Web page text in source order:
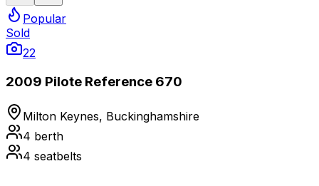
Popular
Sold
22
2009 Pilote Reference 670
Milton Keynes, Buckinghamshire
4 berth
4 seatbelts